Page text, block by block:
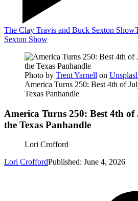
The Clay Travis and Buck Sexton Show
Sexton Show
Photo by Trent Yarnell on
America Turns 250: Best 4th of
Texas Panhandle
America Turns 250: Best 4th
the Texas Panhandle
Lori Crofford
Lori CroffordPublished: June 4, 2026